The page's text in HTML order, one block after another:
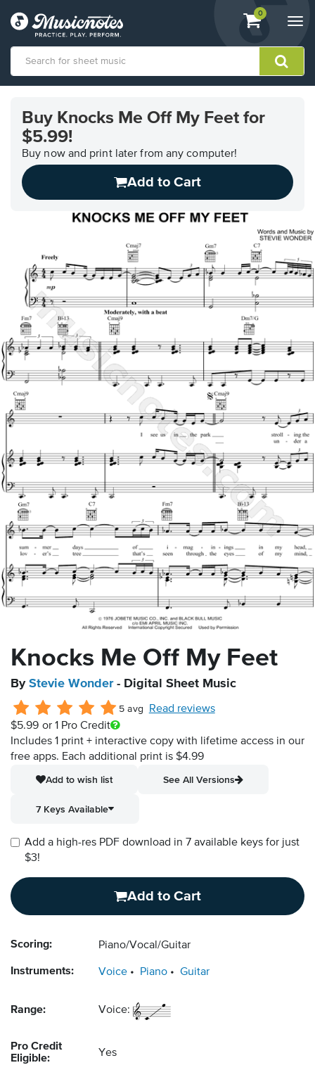
View
shopping
containing
0
Accessibility
Statement
Buy Knocks Me Off My Feet for
$5.99!
Buy now and print later from any computer!
Add to Cart
Knocks Me Off My Feet
By Stevie Wonder- Digital Sheet Music
5 avg
Read reviews
$5.99 or 1 Pro Credit
Includes 1 print + interactive copy with lifetime access in our
free apps. Each additional print is $4.99
Add to wish list
See All Versions
7 Keys Available
Add a high-res PDF download in 7 available keys for just
$3!
Add to Cart
Scoring: Piano/Vocal/Guitar
Instruments: Voice Piano Guitar
Range: Voice:
Pro Credit
Eligible:
Yes